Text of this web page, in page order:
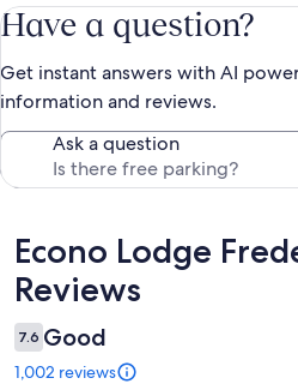
Have a question?
Get instant answers with AI
information and reviews.
Ask a question
Reviews
Econo Lodge
Reviews
7.6 Good
1,002 reviews